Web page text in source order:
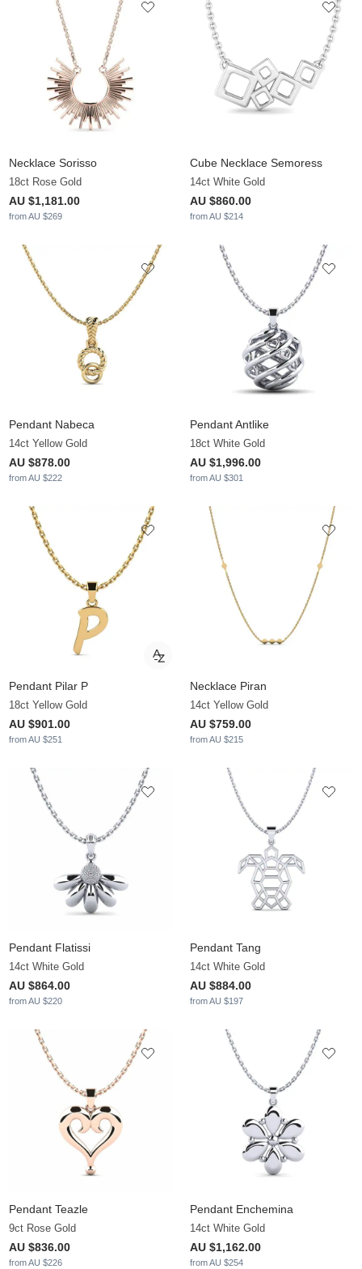
Necklace Sorisso
18ct Rose Gold
AU $1,181.00
from AU $269
Cube Necklace Semoress
14ct White Gold
AU $860.00
from AU $214
Pendant Nabeca
14ct Yellow Gold
AU $878.00
from AU $222
Pendant Antlike
18ct White Gold
AU $1,996.00
from AU $301
Pendant Pilar P
18ct Yellow Gold
AU $901.00
from AU $251
Necklace Piran
14ct Yellow Gold
AU $759.00
from AU $215
Pendant Flatissi
14ct White Gold
AU $864.00
from AU $220
Pendant Tang
14ct White Gold
AU $884.00
from AU $197
Pendant Teazle
9ct Rose Gold
AU $836.00
from AU $226
Pendant Enchemina
14ct White Gold
AU $1,162.00
from AU $254